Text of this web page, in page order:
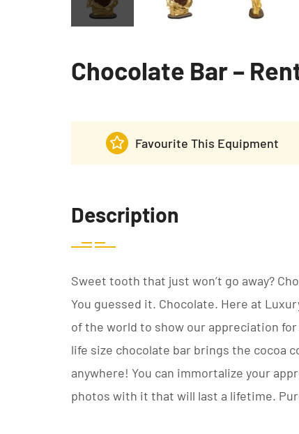
Chocolate Bar –
Favourite This Equipment
Description
Sweet tooth that just won’t go away?
You guessed it. Chocolate. Here at
of the world to show our appreciation
life size chocolate bar brings the cocoa
anywhere! You can immortalize your
photos with it that will last a lifetime.